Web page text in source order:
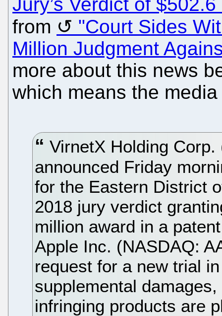
from
"Court Sides
Million Judgment
more about this news
which means the
VirnetX Holding
announced Friday
for the Eastern District
2018 jury verdict
million award in a
Apple Inc. (NASDAQ:
request for a new trial
supplemental
infringing products are